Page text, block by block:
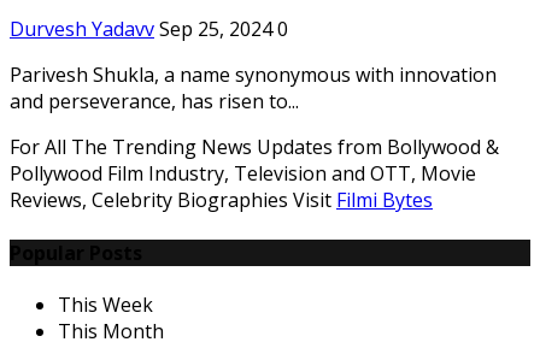
Durvesh YadavvSep 25, 20240
Parivesh Shukla, a name synonymous with innovation
and perseverance, has risen to...
For All The Trending News Updates from Bollywood &
Pollywood Film Industry, Television and OTT, Movie
Reviews, Celebrity Biographies Visit Filmi Bytes
This Week
This Month